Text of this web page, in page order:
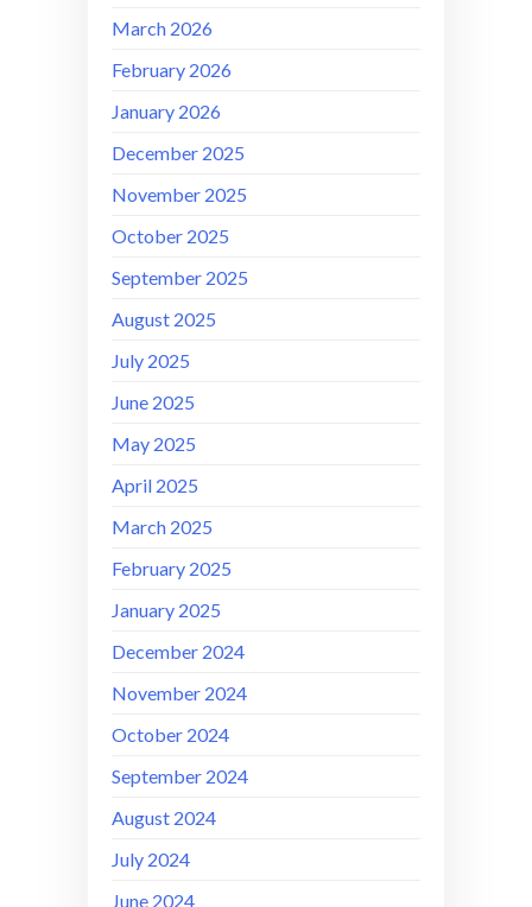
March 2026
February 2026
January 2026
December 2025
November 2025
October 2025
September 2025
August 2025
July 2025
June 2025
May 2025
April 2025
March 2025
February 2025
January 2025
December 2024
November 2024
October 2024
September 2024
August 2024
July 2024
June 2024